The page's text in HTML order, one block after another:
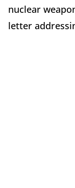
nuclear
letter